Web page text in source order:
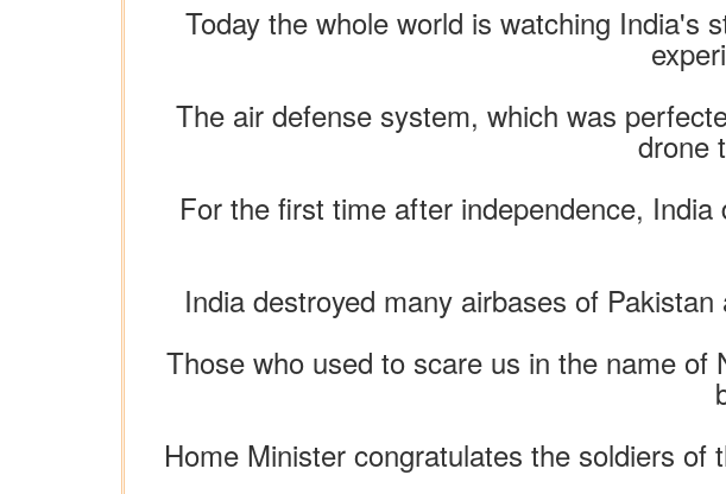
Today the whole world is watching India's
The air defense system, which was
drone
For the first time after independence,
India destroyed many airbases of
Those who used to scare us in the name
Home Minister congratulates the soldiers